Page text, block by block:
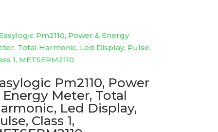
Pm2110, Power
Energy Meter, Total
Led Display,
Class 1,